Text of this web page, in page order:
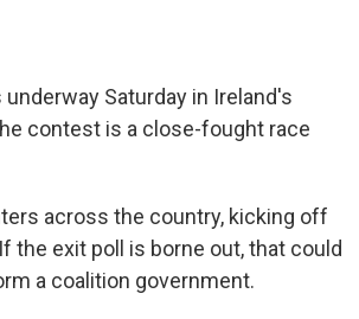
Saturday in Ireland's
contest is a close-fought race
across the country, kicking off
the exit poll is borne out, that could
a coalition government.